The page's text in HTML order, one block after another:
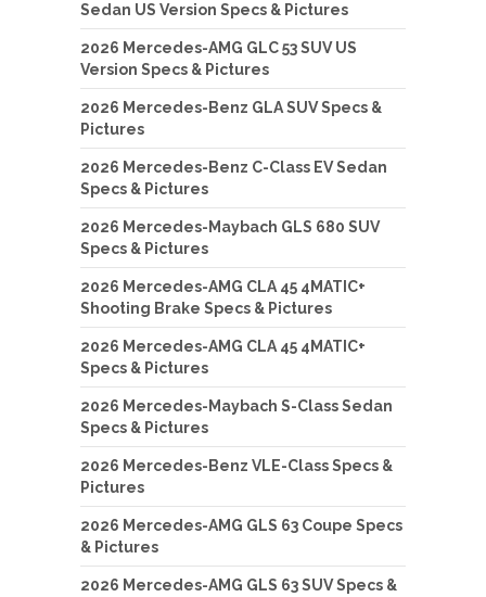
Sedan US Version Specs & Pictures
2026 Mercedes-AMG GLC 53 SUV US
Version Specs & Pictures
2026 Mercedes-Benz GLA SUV Specs &
Pictures
2026 Mercedes-Benz C-Class EV Sedan
Specs & Pictures
2026 Mercedes-Maybach GLS 680 SUV
Specs & Pictures
2026 Mercedes-AMG CLA 45 4MATIC+
Shooting Brake Specs & Pictures
2026 Mercedes-AMG CLA 45 4MATIC+
Specs & Pictures
2026 Mercedes-Maybach S-Class Sedan
Specs & Pictures
2026 Mercedes-Benz VLE-Class Specs &
Pictures
2026 Mercedes-AMG GLS 63 Coupe Specs
& Pictures
2026 Mercedes-AMG GLS 63 SUV Specs &